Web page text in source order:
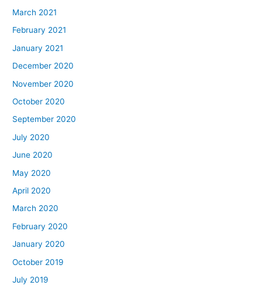
March 2021
February 2021
January 2021
December 2020
November 2020
October 2020
September 2020
July 2020
June 2020
May 2020
April 2020
March 2020
February 2020
January 2020
October 2019
July 2019